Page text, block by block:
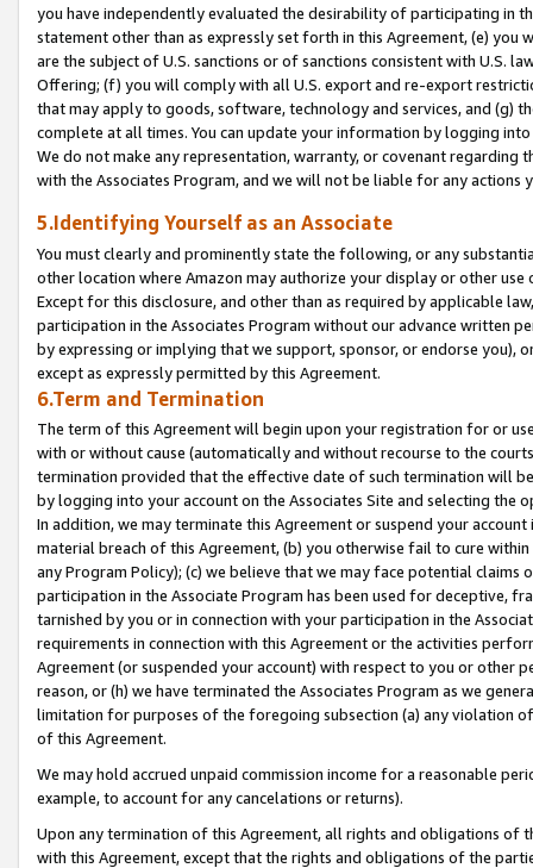
you have independently evaluated the desirability of participating in
statement other than as expressly set forth in this Agreement, (e)
are the subject of U.S. sanctions or of sanctions consistent with U.S.
Offering; (f) you will comply with all U.S. export and re-export
that may apply to goods, software, technology and services, and (g)
complete at all times. You can update your information by logging
We do not make any representation, warranty, or covenant regarding
with the Associates Program, and we will not be liable for any actions
5.Identifying Yourself as an Associate
You must clearly and prominently state the following, or any
other location where Amazon may authorize your display or other
Except for this disclosure, and other than as required by applicable
participation in the Associates Program without our advance written
by expressing or implying that we support, sponsor, or endorse you),
except as expressly permitted by this Agreement.
6.Term and Termination
The term of this Agreement will begin upon your registration for or
with or without cause (automatically and without recourse to the
termination provided that the effective date of such termination will
by logging into your account on the Associates Site and selecting the
In addition, we may terminate this Agreement or suspend your
material breach of this Agreement, (b) you otherwise fail to cure
any Program Policy); (c) we believe that we may face potential
participation in the Associate Program has been used for deceptive,
tarnished by you or in connection with your participation in the
requirements in connection with this Agreement or the activities
Agreement (or suspended your account) with respect to you or other
reason, or (h) we have terminated the Associates Program as we
limitation for purposes of the foregoing subsection (a) any violation
of this Agreement.
We may hold accrued unpaid commission income for a reasonable
example, to account for any cancelations or returns).
Upon any termination of this Agreement, all rights and obligations of
with this Agreement, except that the rights and obligations of the